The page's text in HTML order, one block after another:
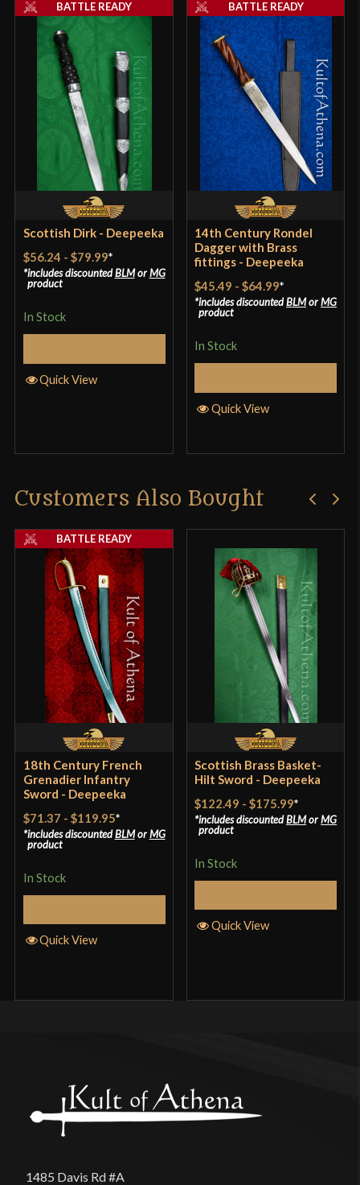
Scottish Dirk - Deepeeka
$56.24 - $79.99*
includes discountedBLMorMG
product
In Stock
BATTLE READY
Quick View
14th Century Rondel
Dagger with Brass
fittings - Deepeeka
$45.49 -$64.99*
includes discountedBLMorMG
product
In Stock
BATTLE READY
Quick View
Customers Also Bought
18th Century French
Grenadier Infantry
Sword - Deepeeka
$71.37 - $119.95*
includes discountedBLMorMG
product
In Stock
BATTLE READY
Quick View
Scottish Brass Basket-
Hilt Sword - Deepeeka
$122.49 -$175.99*
includes discountedBLMorMG
product
In Stock
Quick View
1485 Davis Rd #A